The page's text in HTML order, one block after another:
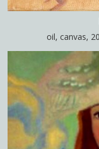
oil, canvas,